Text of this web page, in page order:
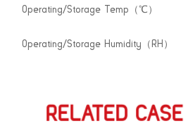
Operating/Storage Temp（℃）
Operating/Storage Humidity（RH）
RELATED